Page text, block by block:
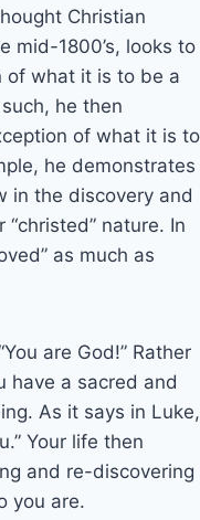
Christian
mid-1800’s, looks to
of what it is to be a
he then
of what it is to
he demonstrates
in the discovery and
nature. In
as much as
are God!” Rather
have a sacred and
As it says in Luke,
Your life then
and re-discovering
you are.